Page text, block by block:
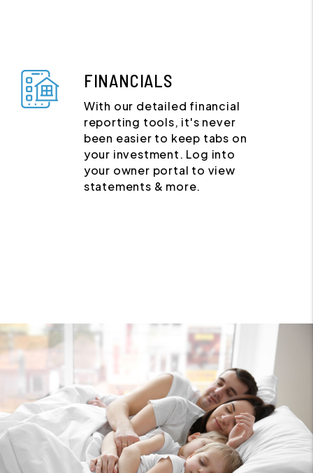
FINANCIALS
With our detailed financial
reporting tools, it's never
been easier to keep tabs on
your investment. Log into
your owner portal to view
statements & more.